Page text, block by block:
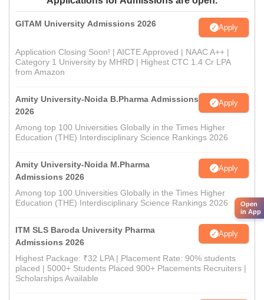
GITAM University Admissions 2026 Apply
Application Closing Soon! | AICTE Approved | NAAC A++ |
Category 1 University by MHRD | Highest CTC 1.4 Cr LPA
from Amazon
Amity University-Noida B.Pharma Admissions
2026
Apply
Among top 100 Universities Globally in the Times Higher
Education (THE) Interdisciplinary Science Rankings 2026
Amity University-Noida M.Pharma
Admissions 2026
Apply
Among top 100 Universities Globally in the Times Higher
Education (THE) Interdisciplinary Science Rankings 2026
ITM SLS Baroda University Pharma
Admissions 2026
Apply
Highest Package: ₹32 LPA | Placement Rate: 90% students
placed | 5000+ Students Placed 900+ Placements Recruiters |
Scholarships Available
Open
in App